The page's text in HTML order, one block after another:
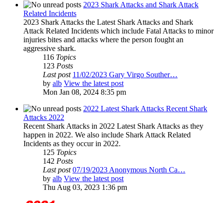
2023 Shark Attacks and Shark Attack
Related Incidents
2023 Shark Attacks the Latest Shark Attacks and Shark
Attack Related Incidents which include Fatal Attacks to minor
injuries bites and attacks where the person fought an
aggressive shark.
116 Topics
123 Posts
Last post 11/02/2023 Gary Virgo Souther…
by alb View the latest post
Mon Jan 08, 2024 8:35 pm
2022 Latest Shark Attacks Recent Shark
Attacks 2022
Recent Shark Attacks in 2022 Latest Shark Attacks as they
happen in 2022. We also include Shark Attack Related
Incidents as they occur in 2022.
125 Topics
142 Posts
Last post 07/19/2023 Anonymous North Ca…
by alb View the latest post
Thu Aug 03, 2023 1:36 pm